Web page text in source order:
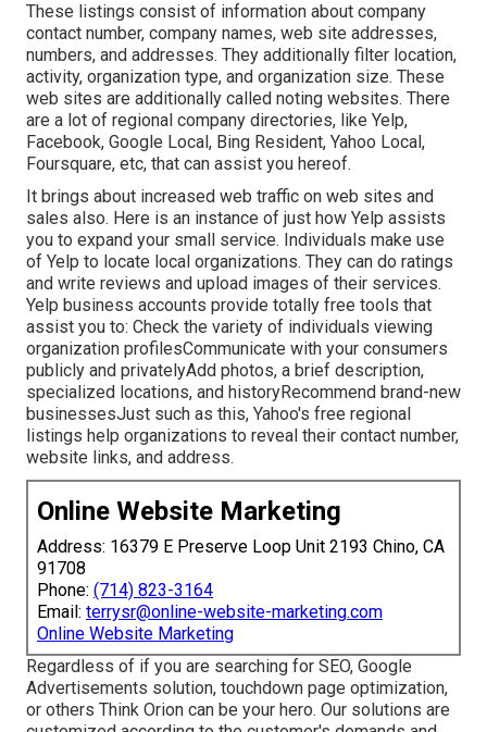
These listings consist of information about company
contact number, company names, web site addresses,
numbers, and addresses. They additionally filter location,
activity, organization type, and organization size. These
web sites are additionally called noting websites. There
are a lot of regional company directories, like Yelp,
Facebook, Google Local, Bing Resident, Yahoo Local,
Foursquare, etc, that can assist you hereof.
It brings about increased web traffic on web sites and
sales also. Here is an instance of just how Yelp assists
you to expand your small service. Individuals make use
of Yelp to locate local organizations. They can do ratings
and write reviews and upload images of their services.
Yelp business accounts provide totally free tools that
assist you to: Check the variety of individuals viewing
organization profilesCommunicate with your consumers
publicly and privatelyAdd photos, a brief description,
specialized locations, and historyRecommend brand-new
businessesJust such as this, Yahoo's free regional
listings help organizations to reveal their contact number,
website links, and address.
Online Website Marketing
Address: 16379 E Preserve Loop Unit 2193 Chino, CA
91708
Phone: (714) 823-3164
Email: terrysr@online-website-marketing.com
Online Website Marketing
Regardless of if you are searching for SEO, Google
Advertisements solution, touchdown page optimization,
or others Think Orion can be your hero. Our solutions are